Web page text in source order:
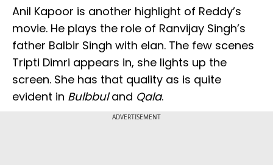
Anil Kapoor is another highlight of Reddy’s
movie. He plays the role of Ranvijay Singh’s
father Balbir Singh with elan. The few scenes
Tripti Dimri appears in, she lights up the
screen. She has that quality as is quite
evident in Bulbbuland Qala.
ADVERTISEMENT